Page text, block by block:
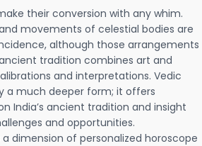
their conversion with any whim.
movements of celestial bodies are
although those arrangements
tradition combines art and
and interpretations. Vedic
a much deeper form; it offers
India’s ancient tradition and insight
and opportunities.
dimension of personalized horoscope